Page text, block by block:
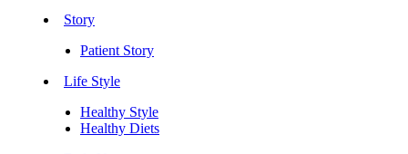
Story
Patient Story
Life Style
Healthy Style
Healthy Diets